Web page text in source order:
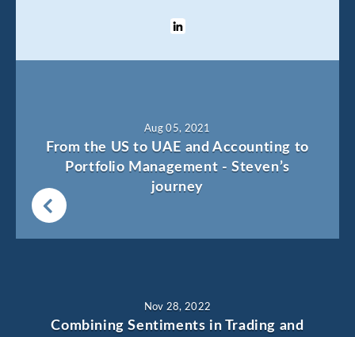
Aug 05, 2021
From the US to UAE and Accounting to
Portfolio Management - Steven’s
journey
Nov 28, 2022
Combining Sentiments in Trading and